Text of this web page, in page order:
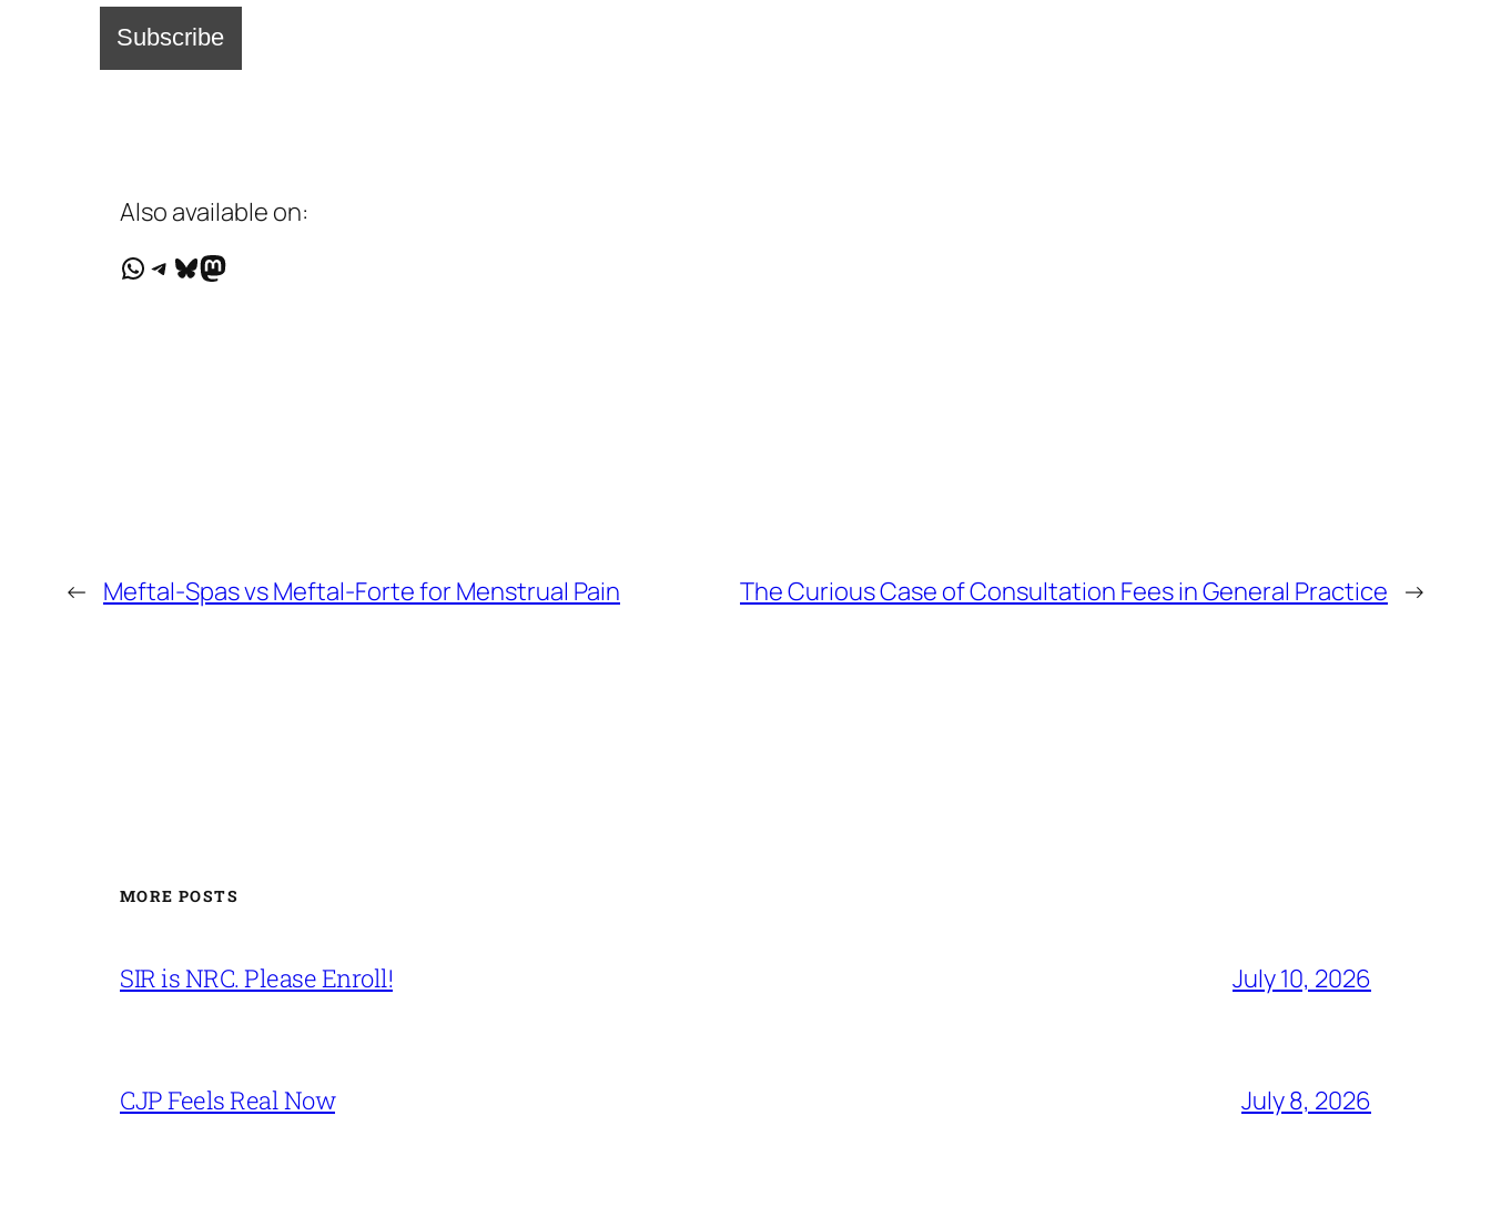
Also available on:
WhatsApp
Telegram
Bluesky
Mastodon
← Meftal-Spas vs Meftal-Forte for Menstrual Pain The Curious Case of Consultation Fees in General Practice →
MORE POSTS
SIR is NRC. Please Enroll! July 10, 2026
CJP Feels Real Now July 8, 2026